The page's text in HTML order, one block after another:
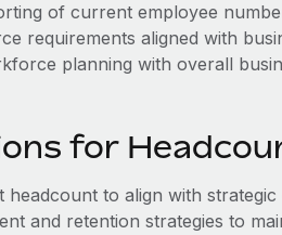
of current employee
requirements aligned with
planning with overall
for
headcount to align with
and retention strategies to